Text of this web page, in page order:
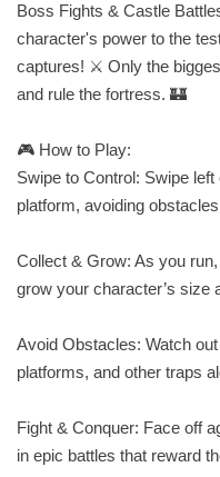
Boss Fights & Castle
character's power to the
captures! ⚔️ Only the
and rule the fortress. 🏰
🎮 How to Play:
Swipe to Control: Swipe
platform, avoiding
Collect & Grow: As you
grow your character’s size
Avoid Obstacles: Watch
platforms, and other traps
Fight & Conquer: Face off
in epic battles that reward